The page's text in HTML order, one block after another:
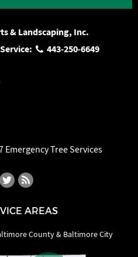
& Landscaping, Inc.
443‐250‐6649
Emergency Tree Services
AREAS
County & Baltimore City